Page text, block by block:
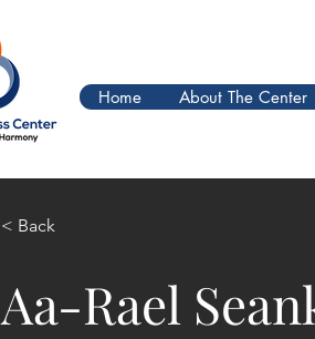
Home About The Center
< Back
Aa-Rael